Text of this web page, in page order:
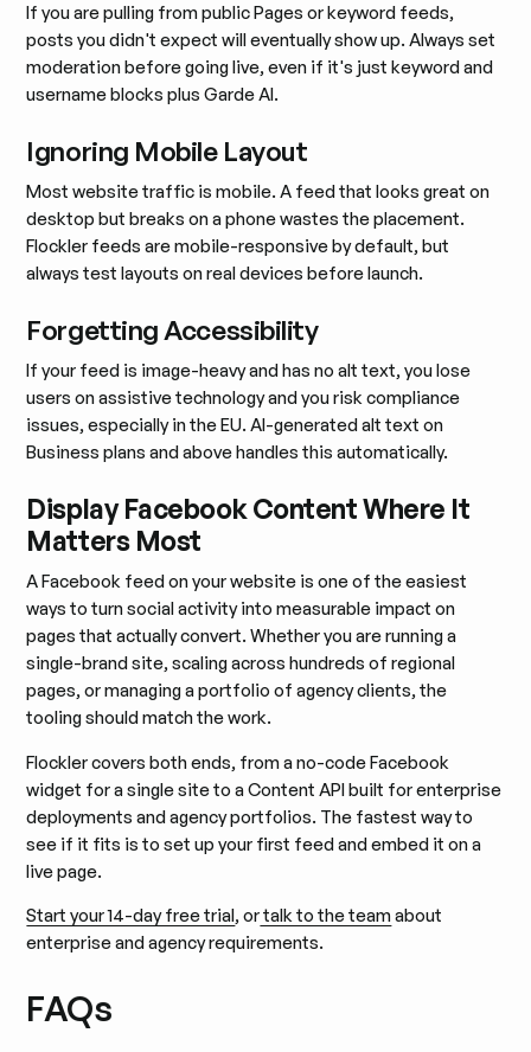
If you are pulling from public Pages or keyword feeds,
posts you didn't expect will eventually show up. Always set
moderation before going live, even if it's just keyword and
username blocks plus Garde AI.
Ignoring Mobile Layout
Most website traffic is mobile. A feed that looks great on
desktop but breaks on a phone wastes the placement.
Flockler feeds are mobile-responsive by default, but
always test layouts on real devices before launch.
Forgetting Accessibility
If your feed is image-heavy and has no alt text, you lose
users on assistive technology and you risk compliance
issues, especially in the EU. AI-generated alt text on
Business plans and above handles this automatically.
Display Facebook Content Where It
Matters Most
A Facebook feed on your website is one of the easiest
ways to turn social activity into measurable impact on
pages that actually convert. Whether you are running a
single-brand site, scaling across hundreds of regional
pages, or managing a portfolio of agency clients, the
tooling should match the work.
Flockler covers both ends, from a no-code Facebook
widget for a single site to a Content API built for enterprise
deployments and agency portfolios. The fastest way to
see if it fits is to set up your first feed and embed it on a
live page.
Start your 14-day free trial, ortalk to the teamabout
enterprise and agency requirements.
FAQs